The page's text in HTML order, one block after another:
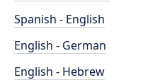
Spanish - English
English - German
English - Hebrew